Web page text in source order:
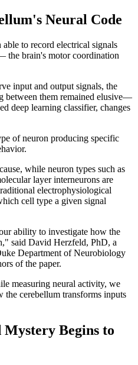
Neural Code
able to record electrical signals
the brain's motor coordination
input and output signals, the
between them remained elusive—
deep learning classifier, changes
of neuron producing specific
while neuron types such as
layer interneurons are
electrophysiological
cell type a given signal
ability to investigate how the
said David Herzfeld, PhD, a
Department of Neurobiology
of the paper.
measuring neural activity, we
the cerebellum transforms inputs
Begins to